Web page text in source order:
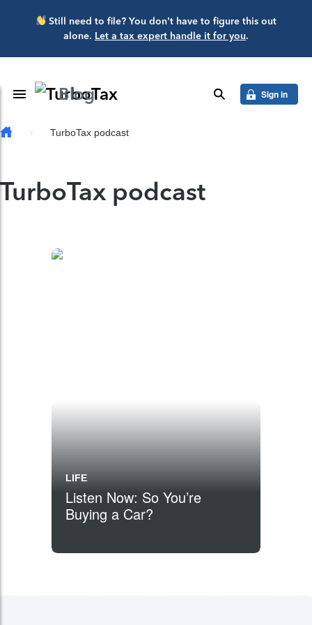
Skip to main content
Still need to file? You don’t have to figure this out
alone. Let a tax expert handle it for you.
Toggle Navigation
Blog search Sign in
TurboTax podcast
TurboTax podcast
LIFE
Listen Now: So You’re
Buying a Car?